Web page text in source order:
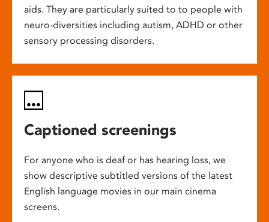
aids. They are particularly suited to to people with
neuro-diversities including autism, ADHD or other
sensory processing disorders.
Captioned screenings
For anyone who is deaf or has hearing loss, we
show descriptive subtitled versions of the latest
English language movies in our main cinema
screens.